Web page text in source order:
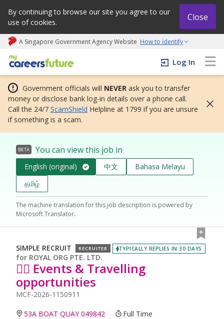
By continuing to browse our site you agree to our
use of cookies.
Close
A Singapore Government Agency Website How to identify
My careers future | An adapt and grow initiative
Log In
Government officials will NEVER ask you to transfer
money or disclose bank log-in details over a phone call.
Call the 24/7 ScamShield Helpline at 1799 if you are unsure
if something is a scam.
BETA You can view this job in
English (original) 中文
Bahasa Melayu
தமிழ்
The machine translation for this job description is powered by
Microsoft Translator.
SIMPLE RECRUIT RECRUITER TYPICALLY REPLIES IN 30 DAYS
for ROYAL ORG PTE. LTD.
🙆‍♀️ Events & Travelling
opportunities
MCF-2026-1150911
53A BOAT QUAY 049842
Full Time